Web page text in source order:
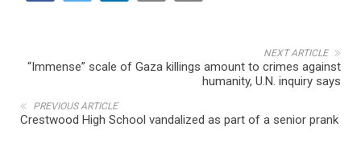
NEXT ARTICLE
“Immense” scale of Gaza killings amount to crimes against
humanity, U.N. inquiry says
PREVIOUS ARTICLE
Crestwood High School vandalized as part of a senior prank